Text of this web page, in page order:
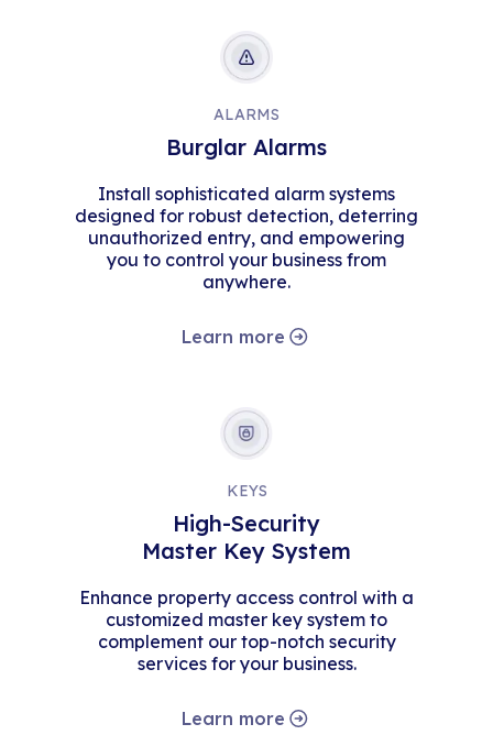
ALARMS
Burglar Alarms
Install sophisticated alarm systems
designed for robust detection, deterring
unauthorized entry, and empowering
you to control your business from
anywhere.
Learn more
KEYS
High-Security
Master Key System
Enhance property access control with a
customized master key system to
complement our top-notch security
services for your business.
Learn more